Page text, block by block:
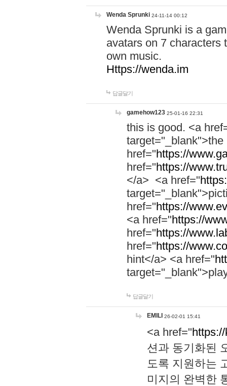
Wenda Sprunki 24-11-14 00:12
Wenda Sprunki is a
avatars on 7 characters
own music.
Https://wenda.im
답글달기
gamehow123 25-01-16 22:31
this is good. <a
href="https://
href="https://
</a> <a href="
href="https://
<a href="https://
href="https://
href="https://
hint</a> <a href="
답글달기
EMILI 26-02-01 15:41
<a href="
션과 동기화된
도록 지원하는
미지의 완벽한